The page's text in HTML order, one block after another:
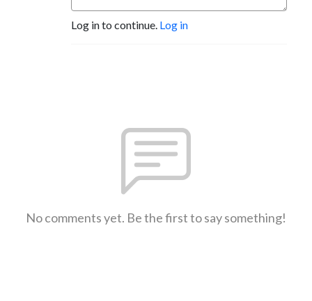
Log in to continue. Log in
No comments yet. Be the first to say something!